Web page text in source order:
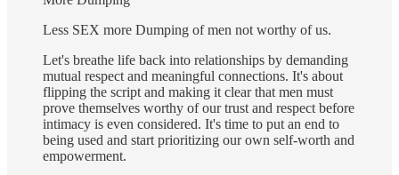
Less SEX more Dumping of men not worthy of us.
Let's breathe life back into relationships by demanding
mutual respect and meaningful connections. It's about
flipping the script and making it clear that men must
prove themselves worthy of our trust and respect before
intimacy is even considered. It's time to put an end to
being used and start prioritizing our own self-worth and
empowerment.